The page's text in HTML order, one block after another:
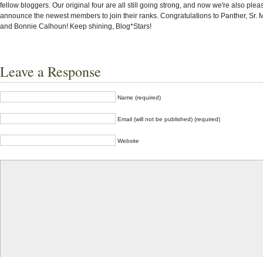
fellow bloggers. Our original four are all still going strong, and now we're also
announce the newest members to join their ranks. Congratulations to Panther, Sr.
and Bonnie Calhoun! Keep shining, Blog*Stars!
Leave a Response
Name (required)
Email (will not be published) (required)
Website